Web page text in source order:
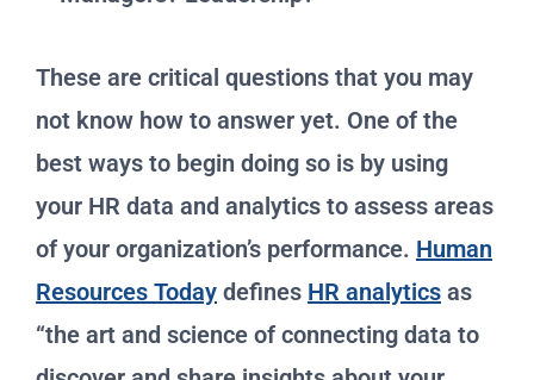
These are critical questions that you may
not know how to answer yet. One of the
best ways to begin doing so is by using
your HR data and analytics to assess areas
of your organization’s performance. Human
Resources Today defines HR analytics as
“the art and science of connecting data to